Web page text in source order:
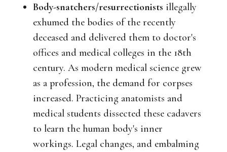
Body-snatchers/resurrectionists illegally
exhumed the bodies of the recently
deceased and delivered them to doctor's
offices and medical colleges in the 18th
century. As modern medical science grew
as a profession, the demand for corpses
increased. Practicing anatomists and
medical students dissected these cadavers
to learn the human body's inner
workings. Legal changes, and embalming